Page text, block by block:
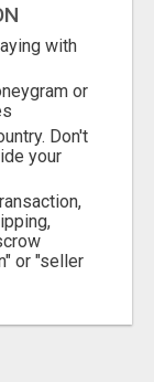
with
or
Don't
your
or "seller